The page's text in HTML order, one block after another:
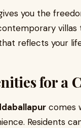
you the
villas
reflects your
for a
comes
Residents